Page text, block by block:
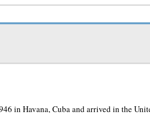
in Havana, Cuba and arrived in the